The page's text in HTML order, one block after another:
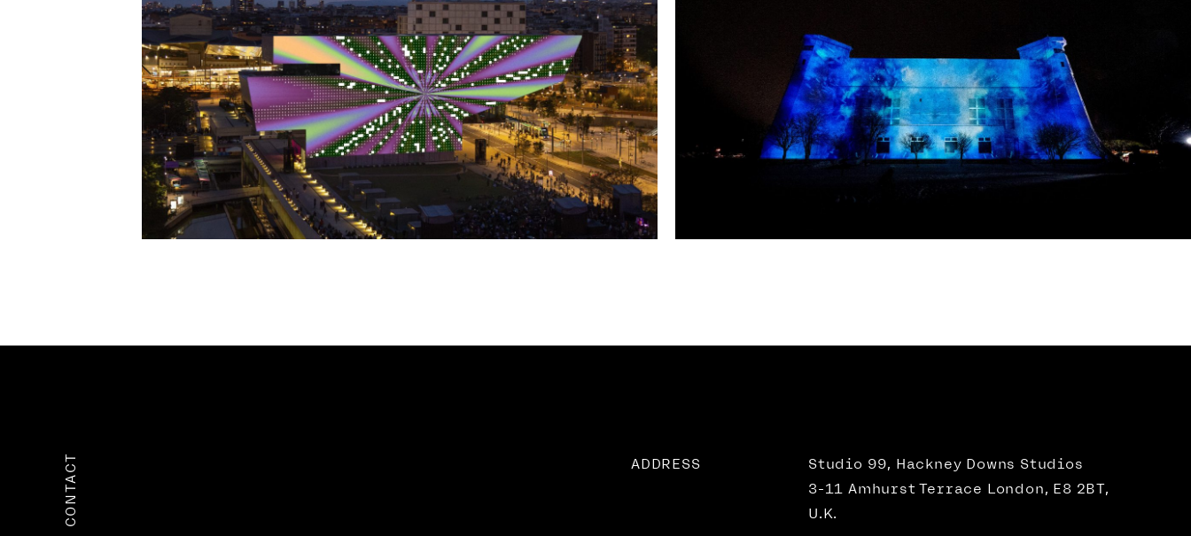
CONTACT ADDRESS
Studio 99, Hackney Downs Studios
3-11 Amhurst Terrace London, E8 2BT,
U.K.